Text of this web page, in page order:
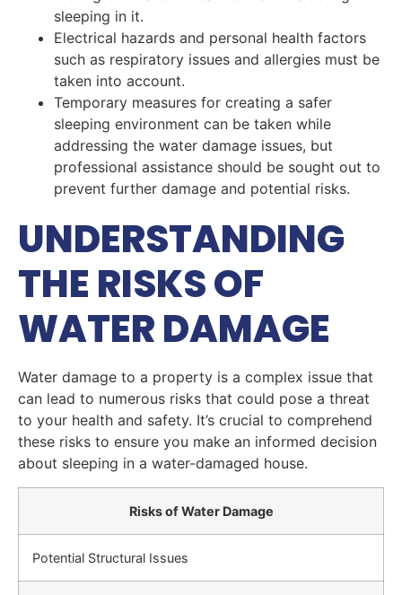
sleeping in it.
Electrical hazards and personal health factors
such as respiratory issues and allergies must be
taken into account.
Temporary measures for creating a safer
sleeping environment can be taken while
addressing the water damage issues, but
professional assistance should be sought out to
prevent further damage and potential risks.
UNDERSTANDING
THE RISKS OF
WATER DAMAGE
Water damage to a property is a complex issue that
can lead to numerous risks that could pose a threat
to your health and safety. It’s crucial to comprehend
these risks to ensure you make an informed decision
about sleeping in a water-damaged house.
Risks of Water Damage
Potential Structural Issues